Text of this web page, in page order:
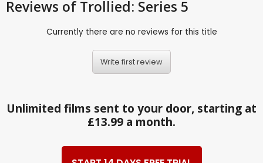
Reviews of Trollied: Series 5
Currently there are no reviews for this title
Write first review
Unlimited films sent to your door, starting at
£13.99 a month.